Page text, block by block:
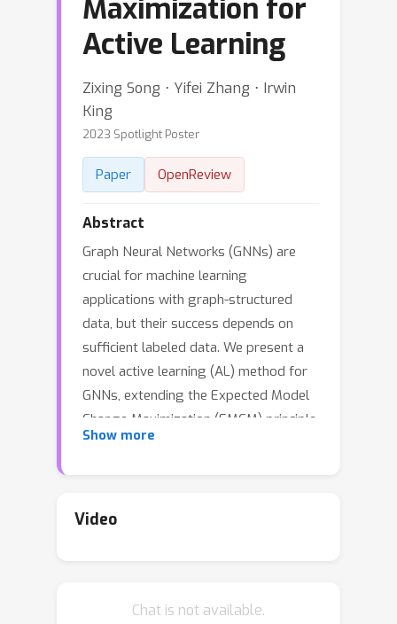
Maximization for
Active Learning
Zixing Song ⋅ Yifei Zhang ⋅ Irwin
King
2023 Spotlight Poster
Paper OpenReview
Abstract
Graph Neural Networks (GNNs) are
crucial for machine learning
applications with graph-structured
data, but their success depends on
sufficient labeled data. We present a
novel active learning (AL) method for
GNNs, extending the Expected Model
Change Maximization (EMCM) principle
to improve prediction performance on
embeddings generated by GNNs
selection criterion for AL without re-
Show more
Video
Chat is not available.